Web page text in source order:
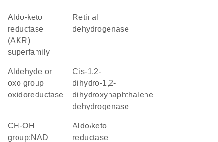
Aldo-keto
reductase
(AKR)
superfamily
retinal
dehydrogenase
aldehyde or
oxo group
oxidoreductase
Cis-1,2-
dihydro-1,2-
dihydroxynaphthalene
dehydrogenase
CH-OH
group:NAD
Aldo/keto
reductase